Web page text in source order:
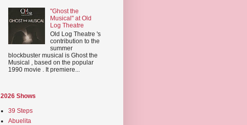
"Ghost the
Musical" at Old
Log Theatre
Old Log Theatre 's
contribution to the
summer
blockbuster musical is Ghost the
Musical , based on the popular
1990 movie . It premiere...
2026 Shows
39 Steps
Abuelita